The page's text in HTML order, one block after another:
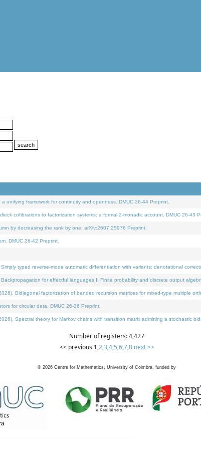
unifying framework for continuity and openness. DMUC 26-44 Preprint.
cofibrations to factorization systems: a formal 2-monadic account. DMUC 26-43
by decreasing the rank by one. arXiv:2607.25976 Preprint.
DMUC 26-42 Preprint.
typed reverse-mode automatic differentiation with variants: denotational
for effectful languages I: Finite probability and discrete output
Bidiagonal factorization of banded recursion matrices for mixed-type multiple
for circular data. DMUC 26-36 Preprint.
Spectral theory for Markov chains with transition matrix admitting a stochastic
Number of registers: 4,427
<< previous 1,2,3,4,5,6,7,8 next >>
© 2026 Centre for Mathematics, University of Coimbra, funded by